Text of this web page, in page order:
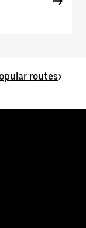
routes>